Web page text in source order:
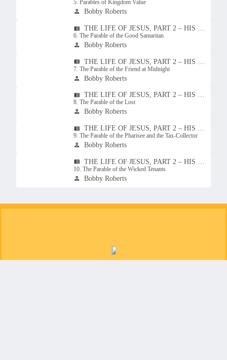
5. Parables of Kingdom Value
person Bobby Roberts
view_list THE LIFE OF JESUS, PART 2 – HIS TEACHINGS
6. The Parable of the Good Samaritan
person Bobby Roberts
view_list
7. The Parable of the Friend at Midnight
person Bobby Roberts
view_list THE LIFE OF JESUS, PART 2 – HIS TEACHINGS
8. The Parable of the Lost
person Bobby Roberts
view_list THE LIFE OF JESUS, PART 2 – HIS TEACHINGS
9. The Parable of the Pharisee and the Tax-Collector
person Bobby Roberts
view_list
10. The Parable of the Wicked Tenants
person Bobby Roberts